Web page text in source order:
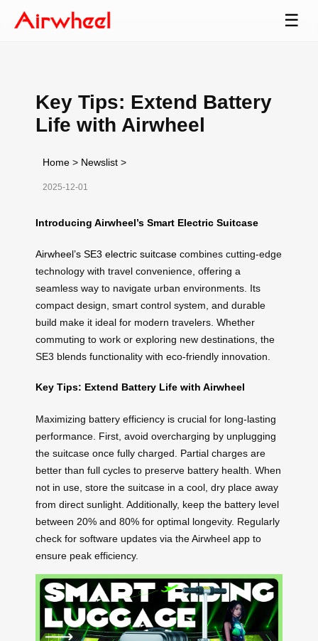
☰
Key Tips: Extend Battery
Life with Airwheel
Home > Newslist >
2025-12-01
Introducing Airwheel’s Smart Electric Suitcase
Airwheel’s SE3 electric suitcase combines cutting-edge
technology with travel convenience, offering a
seamless way to navigate urban environments. Its
compact design, smart control system, and durable
build make it ideal for modern travelers. Whether
commuting to work or exploring new destinations, the
SE3 blends functionality with eco-friendly innovation.
Key Tips: Extend Battery Life with Airwheel
Maximizing battery efficiency is crucial for long-lasting
performance. First, avoid overcharging by unplugging
the suitcase once fully charged. Partial charges are
better than full cycles to preserve battery health. When
not in use, store the suitcase in a cool, dry place away
from direct sunlight. Additionally, keep the battery level
between 20% and 80% for optimal longevity. Regularly
check for software updates via the Airwheel app to
ensure peak efficiency.